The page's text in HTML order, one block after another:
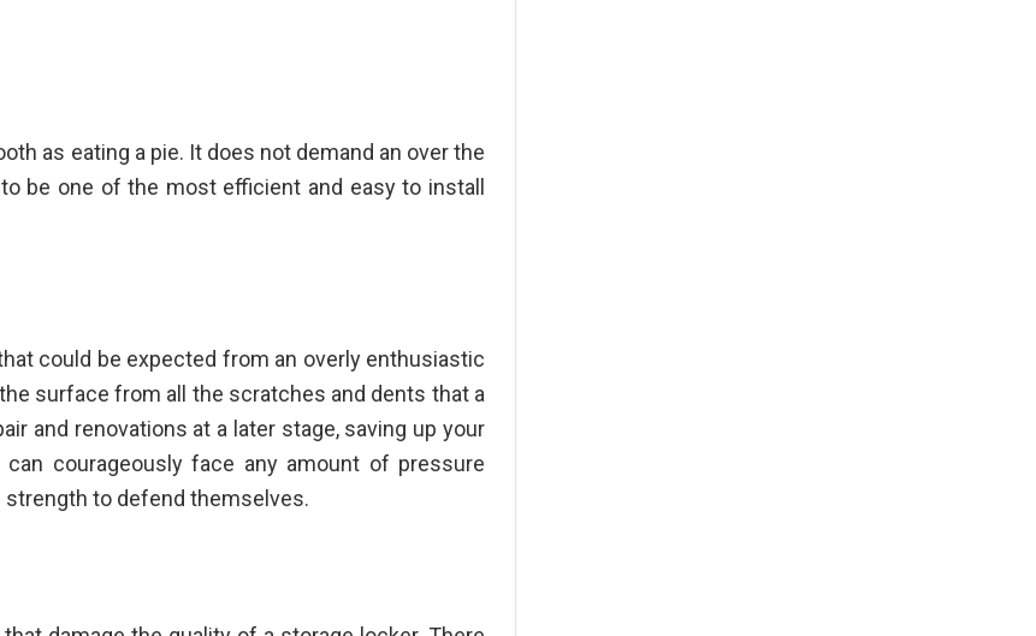
as eating a pie. It does not demand an over the
be one of the most efficient and easy to install
could be expected from an overly enthusiastic
surface from all the scratches and dents that a
and renovations at a later stage, saving up your
courageously face any amount of pressure
to defend themselves.